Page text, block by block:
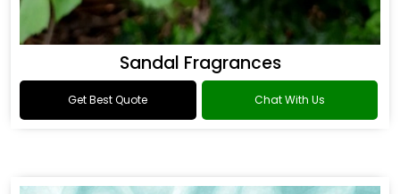
Sandal Fragrances
Get Best Quote Chat With Us